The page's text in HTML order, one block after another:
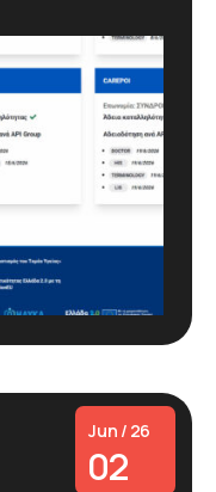
Jun / 26
02